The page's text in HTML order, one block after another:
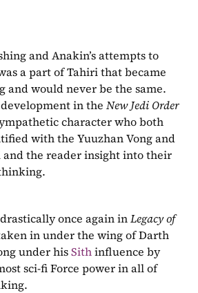
and Anakin’s attempts to
a part of Tahiri that became
and would never be the same.
in the
character who both
with the Yuuzhan Vong and
and the reader insight into their
once again in Legacy of
in under the wing of Darth
under his Sith influence by
sci-fi Force power in all of